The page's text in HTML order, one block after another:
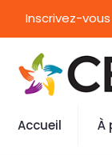
Inscrivez-vous
Accueil À